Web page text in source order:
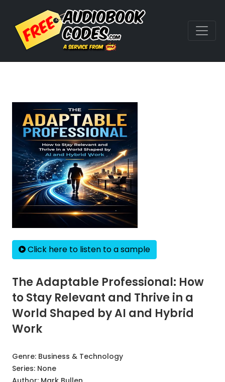
Click here to listen to a sample
The Adaptable Professional: How
to Stay Relevant and Thrive in a
World Shaped by AI and Hybrid
Work
Genre: Business & Technology
Series: None